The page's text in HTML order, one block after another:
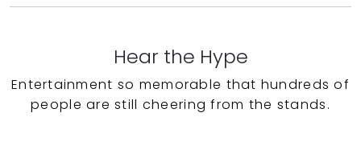
Hear the Hype
Entertainment so memorable that hundreds of
people are still cheering from the stands.